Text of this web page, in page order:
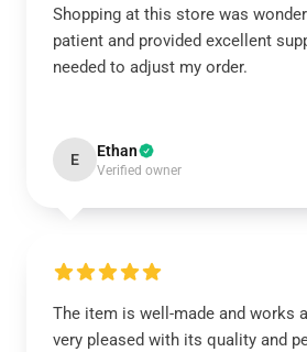
Shopping at this store was
patient and provided excellent
needed to adjust my order.
E Ethan
Verified owner
The item is well-made and works
very pleased with its quality and